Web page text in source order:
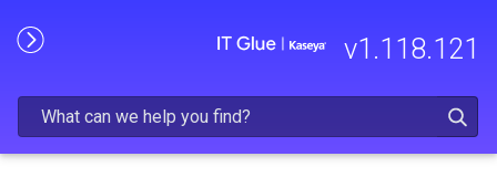
Skip To Main Content
v1.118.121